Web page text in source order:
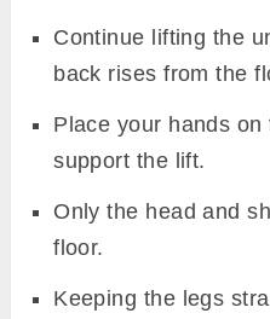
Continue lifting the
back rises from the
Place your hands
support the lift.
Only the head and
floor.
Keeping the legs